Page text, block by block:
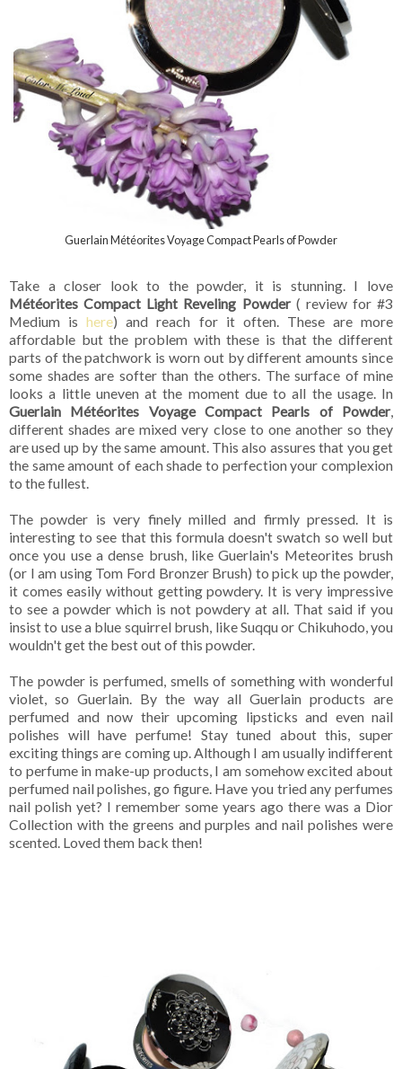
Guerlain Météorites Voyage Compact Pearls of Powder
Take a closer look to the powder, it is stunning. I love
Météorites Compact Light Reveling Powder( review for #3
Medium ishere) and reach for it often. These are more
affordable but the problem with these is that the different
parts of the patchwork is worn out by different amounts since
some shades are softer than the others. The surface of mine
looks a little uneven at the moment due to all the usage. In
Guerlain Météorites Voyage Compact Pearls of Powder,
different shades are mixed very close to one another so they
are used up by the same amount. This also assures that you get
the same amount of each shade to perfection your complexion
to the fullest.
The powder is very finely milled and firmly pressed. It is
interesting to see that this formula doesn't swatch so well but
once you use a dense brush, like Guerlain's Meteorites brush
(or I am using Tom Ford Bronzer Brush) to pick up the powder,
it comes easily without getting powdery. It is very impressive
to see a powder which is not powdery at all. That said if you
insist to use a blue squirrel brush, like Suqqu or Chikuhodo, you
wouldn't get the best out of this powder.
The powder is perfumed, smells of something with wonderful
violet, so Guerlain. By the way all Guerlain products are
perfumed and now their upcoming lipsticks and even nail
polishes will have perfume! Stay tuned about this, super
exciting things are coming up. Although I am usually indifferent
to perfume in make-up products, I am somehow excited about
perfumed nail polishes, go figure. Have you tried any perfumes
nail polish yet? I remember some years ago there was a Dior
Collection with the greens and purples and nail polishes were
scented. Loved them back then!